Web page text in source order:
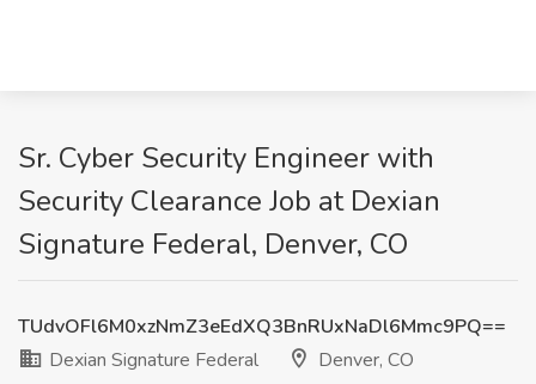
Sr. Cyber Security Engineer with
Security Clearance Job at Dexian
Signature Federal, Denver, CO
TUdvOFl6M0xzNmZ3eEdXQ3BnRUxNaDl6Mmc9PQ==
Dexian Signature Federal
Denver, CO